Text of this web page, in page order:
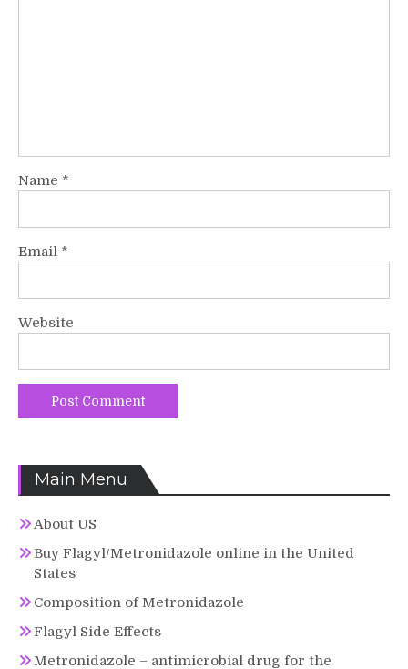
Name *
Email *
Website
Main Menu
About US
Buy Flagyl/Metronidazole online in the United
States
Composition of Metronidazole
Flagyl Side Effects
Metronidazole – antimicrobial drug for the